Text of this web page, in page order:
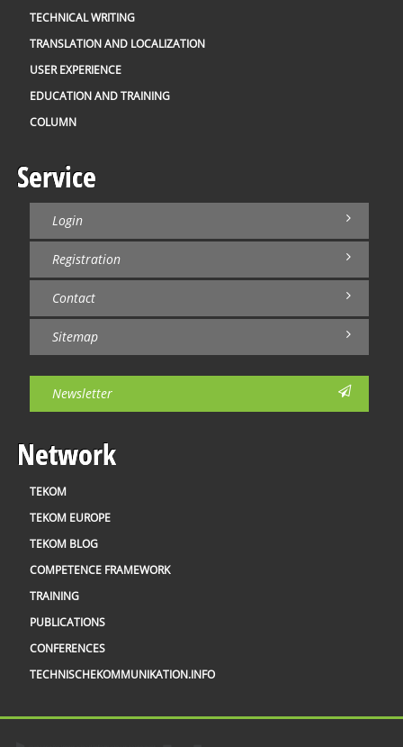
TECHNICAL WRITING
TRANSLATION AND LOCALIZATION
USER EXPERIENCE
EDUCATION AND TRAINING
COLUMN
Service
Login
Registration
Contact
Sitemap
Newsletter
Network
TEKOM
TEKOM EUROPE
TEKOM BLOG
COMPETENCE FRAMEWORK
TRAINING
PUBLICATIONS
CONFERENCES
TECHNISCHEKOMMUNIKATION.INFO